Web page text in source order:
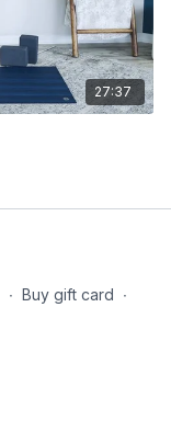
27:37
∙ Buy gift card ∙